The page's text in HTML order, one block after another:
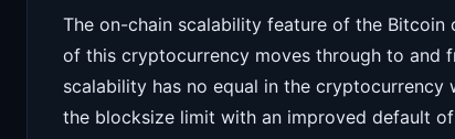
The on-chain scalability feature of the
of this cryptocurrency moves through to and
scalability has no equal in the cryptocurrency
the blocksize limit with an improved default